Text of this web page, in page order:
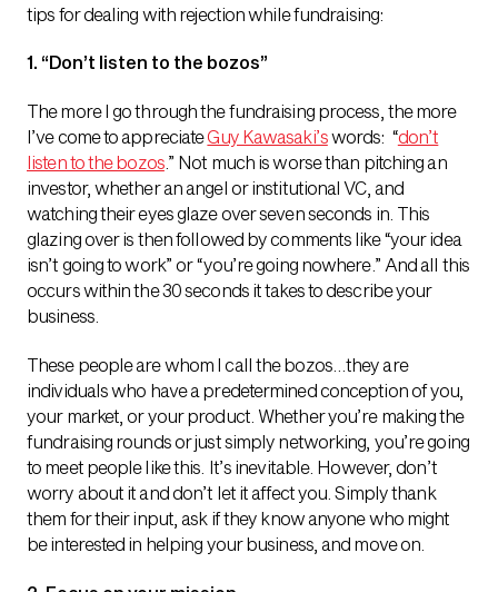
tips for dealing with rejection while fundraising:
1. “Don’t listen to the bozos”
The more I go through the fundraising process, the more
I’ve come to appreciateGuy Kawasaki’swords: “don’t
listen to the bozos.” Not much is worse than pitching an
investor, whether an angel or institutional VC, and
watching their eyes glaze over seven seconds in. This
glazing over is then followed by comments like “your idea
isn’t going to work” or “you’re going nowhere.” And all this
occurs within the 30 seconds it takes to describe your
business.
These people are whom I call the bozos…they are
individuals who have a predetermined conception of you,
your market, or your product. Whether you’re making the
fundraising rounds or just simply networking, you’re going
to meet people like this. It’s inevitable. However, don’t
worry about it and don’t let it affect you. Simply thank
them for their input, ask if they know anyone who might
be interested in helping your business, and move on.